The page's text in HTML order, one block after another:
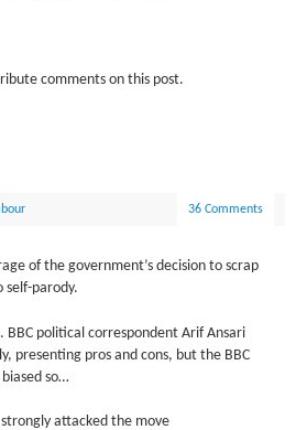
comments on this post.
36 Comments
of the government’s decision to scrap
self-parody.
political correspondent Arif Ansari
presenting pros and cons, but the BBC
so…
strongly attacked the move